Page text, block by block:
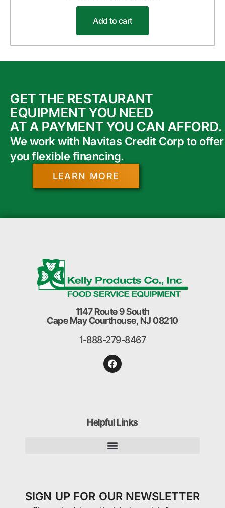
Add to cart
GET THE RESTAURANT
EQUIPMENT YOU NEED
AT A PAYMENT YOU CAN AFFORD.
We work with Navitas Credit Corp to offer
you flexible financing.
LEARN MORE
1147 Route 9 South
Cape May Courthouse, NJ 08210
1-888-279-8467
Helpful Links
SIGN UP FOR OUR NEWSLETTER